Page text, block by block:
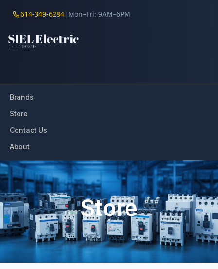
614-349-6284| Mon–Fri: 9AM–6PM
Brands
Store
Contact Us
About
Store